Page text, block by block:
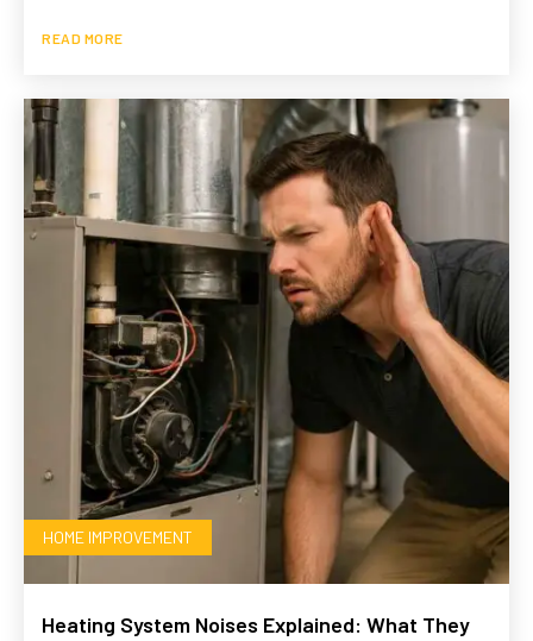
READ MORE
HOME IMPROVEMENT
Heating System Noises Explained: What They